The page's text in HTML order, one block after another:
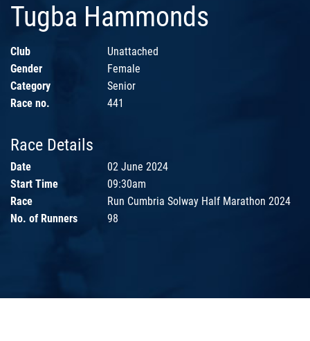
Tugba Hammonds
Club
Unattached
Gender
Female
Category
Senior
Race no.
441
Race Details
Date
02 June 2024
Start Time
09:30am
Race
Run Cumbria Solway Half Marathon 2024
No. of Runners
98